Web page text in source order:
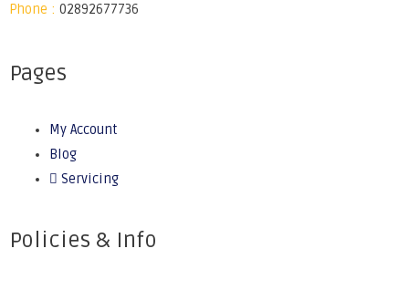
Phone : 02892677736
Pages
My Account
Blog
Servicing
Policies & Info